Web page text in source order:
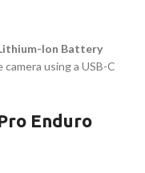
Ion Battery
using a USB-C
Enduro